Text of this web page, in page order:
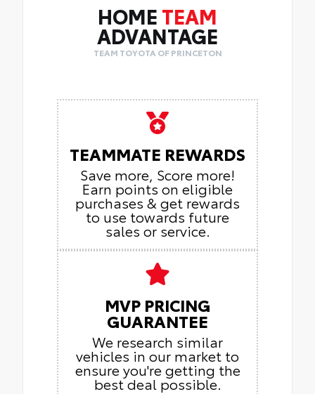
HOME TEAM
ADVANTAGE
TEAM TOYOTA OF PRINCETON
TEAMMATE REWARDS
Save more, Score more!
Earn points on eligible
purchases & get rewards
to use towards future
sales or service.
MVP PRICING
GUARANTEE
We research similar
vehicles in our market to
ensure you're getting the
best deal possible.